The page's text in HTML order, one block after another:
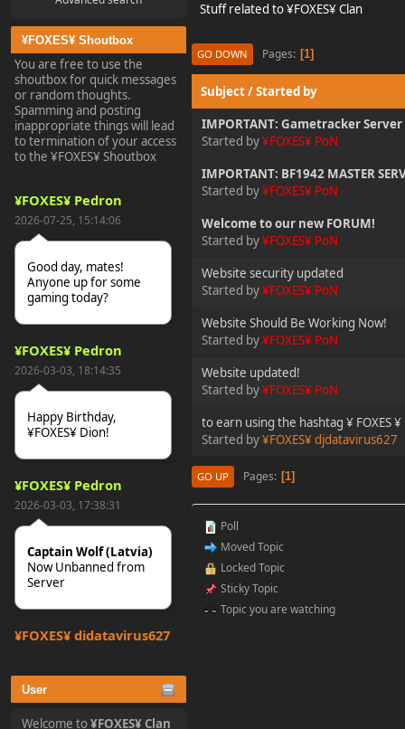
¥FOXES¥ Shoutbox
You are free to use the
shoutbox for quick messages
or random thoughts.
Spamming and posting
inappropriate things will lead
to termination of your access
to the ¥FOXES¥ Shoutbox
¥FOXES¥ Pedron
2026-07-25, 15:14:06
Good day, mates!
Anyone up for some
gaming today?
¥FOXES¥ Pedron
2026-03-03, 18:14:35
Happy Birthday,
¥FOXES¥ Dion!
¥FOXES¥ Pedron
2026-03-03, 17:38:31
Captain Wolf (Latvia)
Now Unbanned from
Server
¥FOXES¥ djdatavirus627
tjo hej alles
User
Welcome to¥FOXES¥ Clan
Stuff related to ¥FOXES¥ Clan
GO DOWN Pages 1
Subject/Started by
IMPORTANT: Gametracker
Started by¥FOXES¥ PoN
IMPORTANT: BF1942 MASTER
Started by¥FOXES¥ PoN
Welcome to our new FORUM!
Started by¥FOXES¥ PoN
Website security updated
Started by¥FOXES¥ PoN
Website Should Be Working Now!
Started by¥FOXES¥ PoN
Website updated!
Started by¥FOXES¥ PoN
to earn using the hashtag ¥ FOXES ¥
Started by¥FOXES¥ djdatavirus627
GO UP Pages 1
Poll
Moved Topic
Locked Topic
Sticky Topic
Topic you are watching